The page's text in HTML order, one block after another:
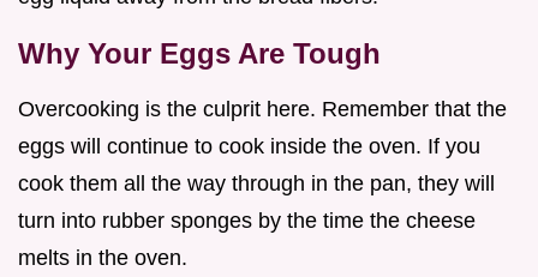
Why Your Eggs Are Tough
Overcooking is the culprit here. Remember that the
eggs will continue to cook inside the oven. If you
cook them all the way through in the pan, they will
turn into rubber sponges by the time the cheese
melts in the oven.